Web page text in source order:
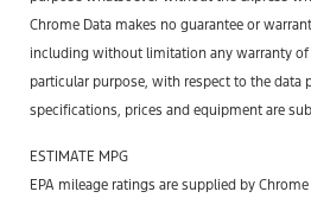
Chrome Data makes no guarantee or
including without limitation any warranty
particular purpose, with respect to the data
specifications, prices and equipment are
ESTIMATE MPG
EPA mileage ratings are supplied by